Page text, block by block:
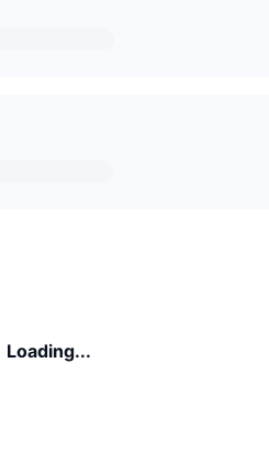
Loading...